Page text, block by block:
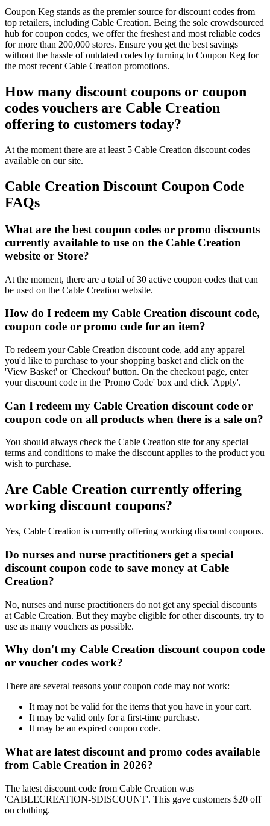
Coupon Keg stands as the premier source for discount codes from
top retailers, including Cable Creation. Being the sole crowdsourced
hub for coupon codes, we offer the freshest and most reliable codes
for more than 200,000 stores. Ensure you get the best savings
without the hassle of outdated codes by turning to Coupon Keg for
the most recent Cable Creation promotions.
How many discount coupons or coupon
codes vouchers are Cable Creation
offering to customers today?
At the moment there are at least 5 Cable Creation discount codes
available on our site.
Cable Creation Discount Coupon Code
FAQs
What are the best coupon codes or promo discounts
currently available to use on the Cable Creation
website or Store?
At the moment, there are a total of 30 active coupon codes that can
be used on the Cable Creation website.
How do I redeem my Cable Creation discount code,
coupon code or promo code for an item?
To redeem your Cable Creation discount code, add any apparel
you'd like to purchase to your shopping basket and click on the
'View Basket' or 'Checkout' button. On the checkout page, enter
your discount code in the 'Promo Code' box and click 'Apply'.
Can I redeem my Cable Creation discount code or
coupon code on all products when there is a sale on?
You should always check the Cable Creation site for any special
terms and conditions to make the discount applies to the product you
wish to purchase.
Are Cable Creation currently offering
working discount coupons?
Yes, Cable Creation is currently offering working discount coupons.
Do nurses and nurse practitioners get a special
discount coupon code to save money at Cable
Creation?
No, nurses and nurse practitioners do not get any special discounts
at Cable Creation. But they maybe eligible for other discounts, try to
use as many vouchers as possible.
Why don't my Cable Creation discount coupon code
or voucher codes work?
There are several reasons your coupon code may not work:
It may not be valid for the items that you have in your cart.
It may be valid only for a first-time purchase.
It may be an expired coupon code.
What are latest discount and promo codes available
from Cable Creation in 2026?
The latest discount code from Cable Creation was
'CABLECREATION-SDISCOUNT'. This gave customers $20 off
on clothing.